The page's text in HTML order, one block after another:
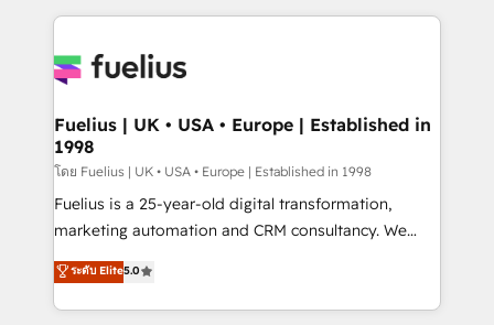
sure you can actually use it, build your website in
for you and execute it on HubSpot. We are on the
framework, meaning we've been accredited by
HubSpot and vetted by the CCS, which means we
can support public sector companies as well the
other ones listed in our profile. Our services: -
HubSpot implementation - HubSpot CMS website
is there for you to: - Grow revenue, and run your
business more efficiently - Build stronger
Fuelius | UK • USA • Europe | Established in
1998
โดย Fuelius | UK • USA • Europe | Established in 1998
Fuelius is a 25-year-old digital transformation,
marketing automation and CRM consultancy. We
enable mid-market and enterprise clients to
maximise their return from digital and fuel their
growth. We modernise platforms, streamline
ระดับ Elite5.0